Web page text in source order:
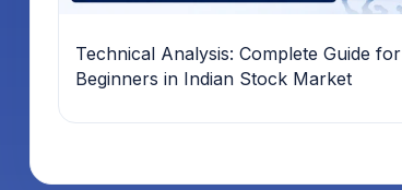
Technical Analysis: Complete Guide for
Beginners in Indian Stock Market